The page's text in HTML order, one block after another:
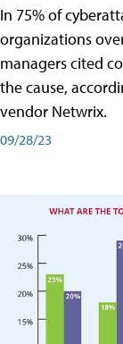
In 75% of
organizations
managers cited
the cause,
vendor Netwrix.
09/28/23